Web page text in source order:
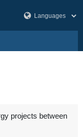
projects between